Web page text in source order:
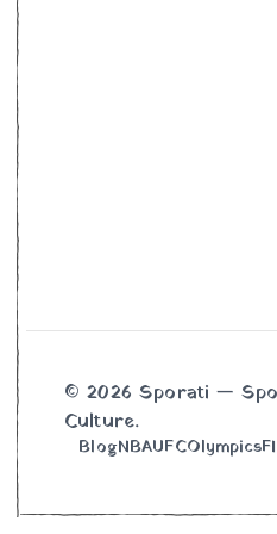
© 2026 Sporati —
Culture.
BlogNBAUFCOlympics